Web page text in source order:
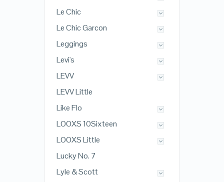
Le Chic
Le Chic Garcon
Leggings
Levi's
LEVV
LEVV Little
Like Flo
LOOXS 10Sixteen
LOOXS Little
Lucky No. 7
Lyle & Scott